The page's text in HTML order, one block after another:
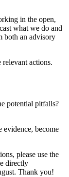
in the open,
what we do and
both an advisory
relevant actions.
potential pitfalls?
become
please use the
directly
Thank you!